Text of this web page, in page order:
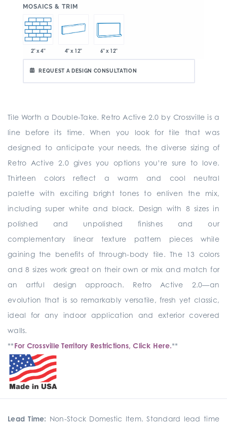
MOSAICS & TRIM
2" x 4" 4" x 12" 6" x 12"
REQUEST A DESIGN CONSULTATION
Tile Worth a Double-Take. Retro Active 2.0 by Crossville is a
line before its time. When you look for tile that was
designed to anticipate your needs, the diverse sizing of
Retro Active 2.0 gives you options you’re sure to love.
Thirteen colors reflect a warm and cool neutral
palette with exciting bright tones to enliven the mix,
including super white and black. Design with 8 sizes in
polished and unpolished finishes and our
complementary linear texture pattern pieces while
gaining the benefits of through-body tile. The 13 colors
and 8 sizes work great on their own or mix and match for
an artful design approach. Retro Active 2.0—an
evolution that is so remarkably versatile, fresh yet classic,
ideal for any indoor application and exterior covered
walls.
**For Crossville Territory Restrictions, Click Here.**
Lead Time: Non-Stock Domestic Item. Standard lead time